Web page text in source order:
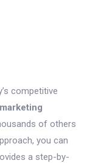
competitive
marketing
of others
you can
a step-by-